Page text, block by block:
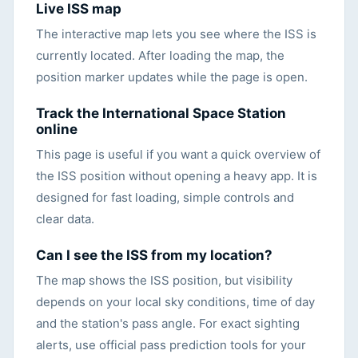
Live ISS map
The interactive map lets you see where the ISS is
currently located. After loading the map, the
position marker updates while the page is open.
Track the International Space Station
online
This page is useful if you want a quick overview of
the ISS position without opening a heavy app. It is
designed for fast loading, simple controls and
clear data.
Can I see the ISS from my location?
The map shows the ISS position, but visibility
depends on your local sky conditions, time of day
and the station's pass angle. For exact sighting
alerts, use official pass prediction tools for your